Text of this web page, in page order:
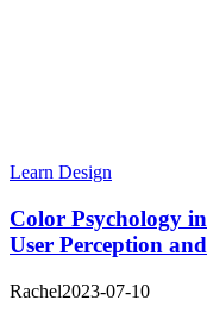
Learn Design
Color Psychology
User Perception
Rachel2023-07-10